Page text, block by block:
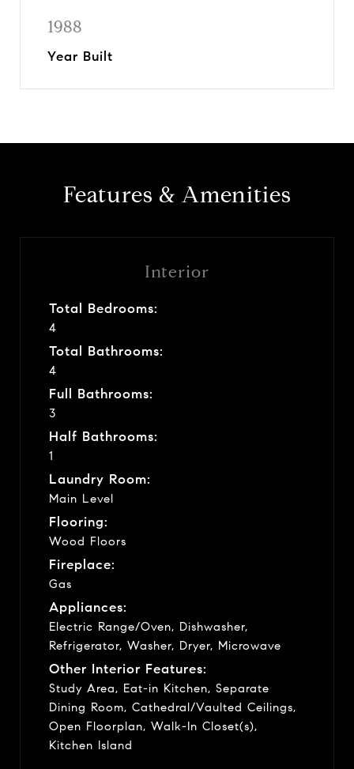
1988
Year Built
Features & Amenities
Interior
Total Bedrooms:
4
Total Bathrooms:
4
Full Bathrooms:
3
Half Bathrooms:
1
Laundry Room:
Main Level
Flooring:
Wood Floors
Fireplace:
Gas
Appliances:
Electric Range/Oven, Dishwasher,
Refrigerator, Washer, Dryer, Microwave
Other Interior Features:
Study Area, Eat-in Kitchen, Separate
Dining Room, Cathedral/Vaulted Ceilings,
Open Floorplan, Walk-In Closet(s),
Kitchen Island